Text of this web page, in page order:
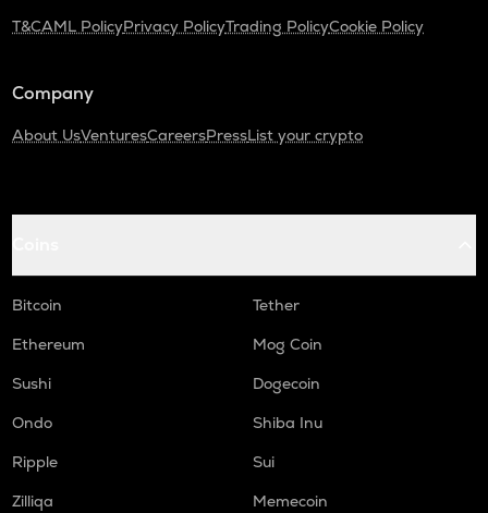
T&CAML PolicyPrivacy PolicyTrading PolicyCookie Policy
Company
About UsVenturesCareersPressList your crypto
Bitcoin
Tether
Ethereum
Mog Coin
Sushi
Dogecoin
Ondo
Shiba Inu
Ripple
Sui
Zilliqa
Memecoin